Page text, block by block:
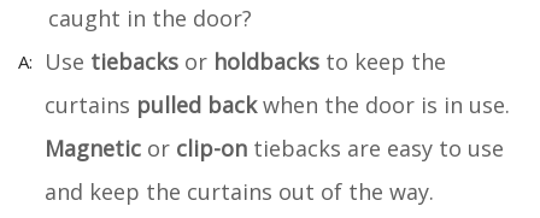
caught in the door?
Use tiebacks or holdbacks to keep the
curtains pulled backwhen the door is in use.
Magnetic or clip-on tiebacks are easy to use
and keep the curtains out of the way.